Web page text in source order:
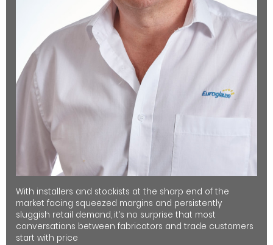
With installers and stockists at the sharp end of the
market facing squeezed margins and persistently
sluggish retail demand, it’s no surprise that most
conversations between fabricators and trade customers
start with price